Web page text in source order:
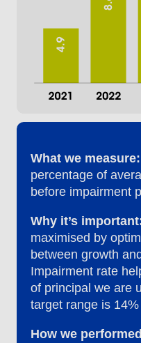
What we measure:
percentage of
before impairment
Why it’s
maximised by
between growth
Impairment rate
of principal we are
target range is
How we